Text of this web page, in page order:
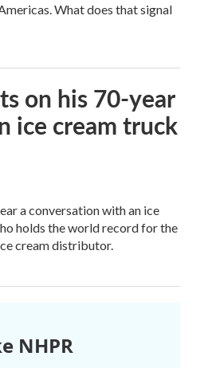
What does that signal
on his 70-year
ice cream truck
a conversation with an ice
holds the world record for the
cream distributor.
NHPR